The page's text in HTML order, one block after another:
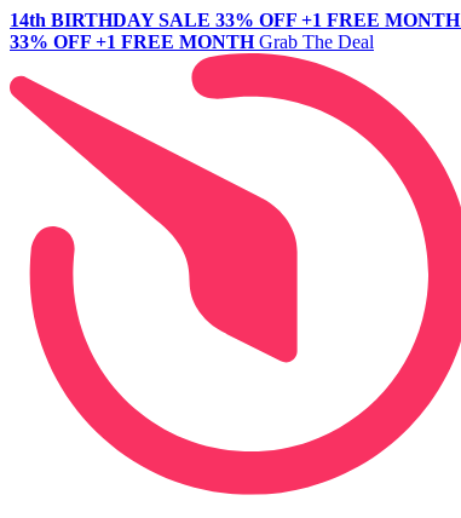
14th BIRTHDAY SALE 33% OFF +1 FREE MONTH
33% OFF +1 FREE MONTH Grab The Deal